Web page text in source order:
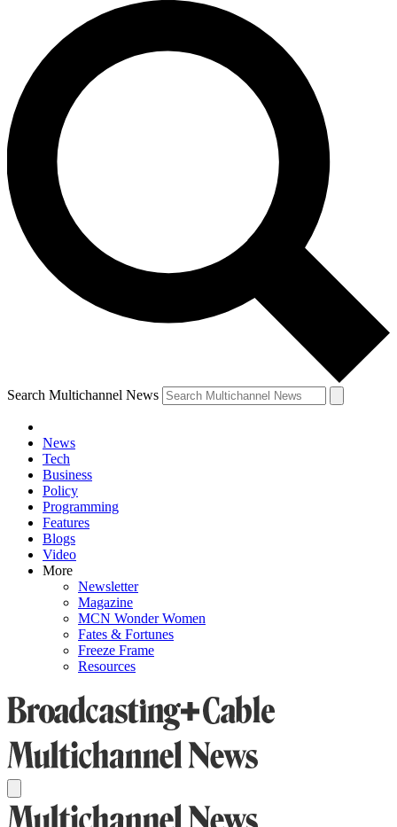
Search Multichannel News
News
Tech
Business
Policy
Programming
Features
Blogs
Video
More
Newsletter
Magazine
MCN Wonder Women
Fates & Fortunes
Freeze Frame
Resources